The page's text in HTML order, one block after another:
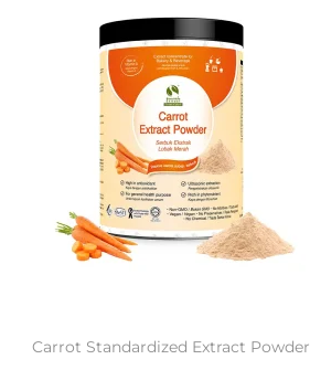
Carrot Standardized Extract Powder